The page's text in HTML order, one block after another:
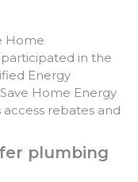
Home
in the
Energy
Home Energy
rebates and
plumbing